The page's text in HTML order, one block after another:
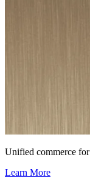
Unified commerce
Learn More